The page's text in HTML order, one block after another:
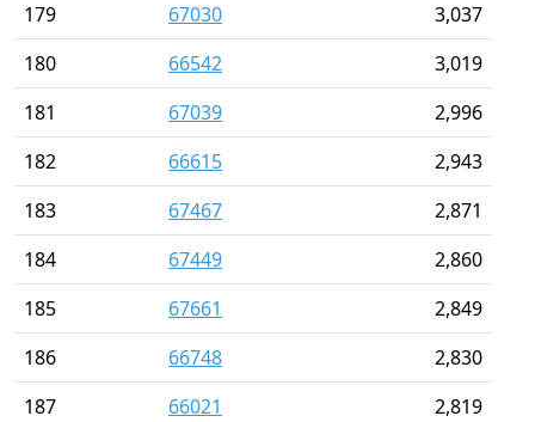
179
67030
3,037
180
66542
3,019
181
67039
2,996
182
66615
2,943
183
67467
2,871
184
67449
2,860
185
67661
2,849
186
66748
2,830
187
66021
2,819